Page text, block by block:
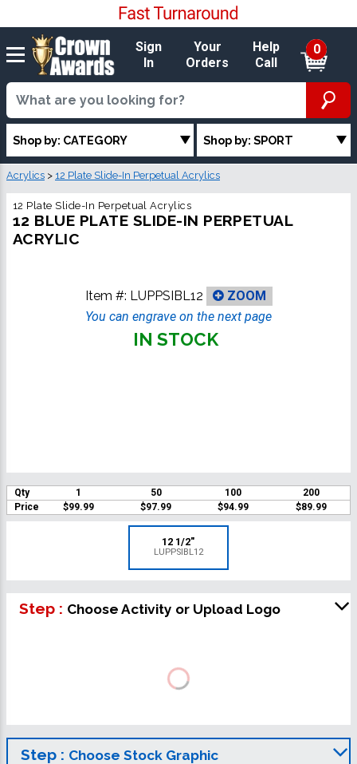
Sign
In
Your
Orders
Help
Call
0
Shop by: CATEGORY Shop by: SPORT
Acrylics > 12 Plate Slide-In Perpetual Acrylics
12 Plate Slide-In Perpetual Acrylics
12 BLUE PLATE SLIDE-IN PERPETUAL
ACRYLIC
Item #: LUPPSIBL12
ZOOM
You can engrave on the next page
IN STOCK
Qty 1 50 100
200
Price
$99.99 $97.99 $94.99 $89.99
12 1/2"
LUPPSIBL12
Step : Choose Activity or Upload Logo
Step : Choose Stock Graphic